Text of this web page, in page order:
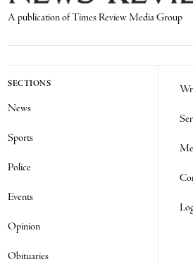
A publication of Times Review Media Group
SECTIONS
News
Sports
Police
Events
Opinion
Obituaries